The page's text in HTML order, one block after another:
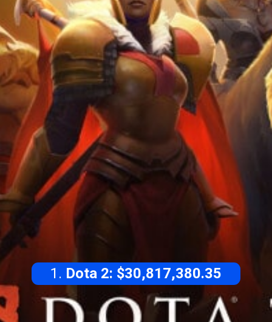
1. Dota 2: $30,817,380.35